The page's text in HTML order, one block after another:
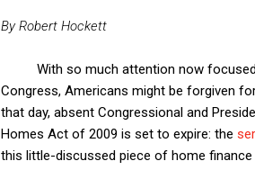
By Robert Hockett
With so much attention now
Congress, Americans might be forgiven
that day, absent Congressional and
Homes Act of 2009 is set to expire: the
this little-discussed piece of home